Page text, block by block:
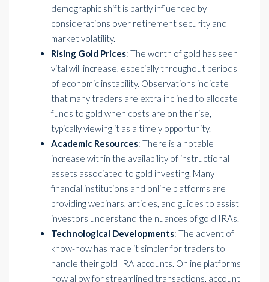
demographic shift is partly influenced by
considerations over retirement security and
market volatility.
Rising Gold Prices: The worth of gold has seen
vital will increase, especially throughout periods
of economic instability. Observations indicate
that many traders are extra inclined to allocate
funds to gold when costs are on the rise,
typically viewing it as a timely opportunity.
Academic Resources: There is a notable
increase within the availability of instructional
assets associated to gold investing. Many
financial institutions and online platforms are
providing webinars, articles, and guides to assist
investors understand the nuances of gold IRAs.
Technological Developments: The advent of
know-how has made it simpler for traders to
handle their gold IRA accounts. Online platforms
now allow for streamlined transactions, account